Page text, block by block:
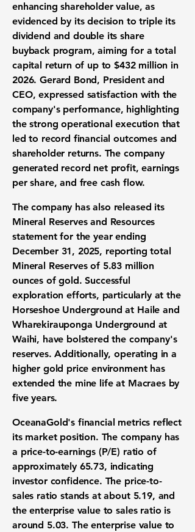
enhancing shareholder value, as
evidenced by its decision to triple its
dividend and double its share
buyback program, aiming for a total
capital return of up to$432 million in
2026. Gerard Bond, President and
CEO, expressed satisfaction with the
company's performance, highlighting
the strong operational execution that
led to record financial outcomes and
shareholder returns. The company
generated record net profit, earnings
per share, and free cash flow.
The company has also released its
Mineral Reserves and Resources
statement for the year ending
December 31, 2025, reporting total
Mineral Reserves of 5.83 million
ounces of gold. Successful
exploration efforts, particularly at the
Horseshoe Underground at Haile and
Wharekirauponga Underground at
Waihi, have bolstered the company's
reserves. Additionally, operating in a
higher gold price environment has
extended the mine life at Macraes by
five years.
OceanaGold's financial metrics reflect
its market position. The company has
a price-to-earnings (P/E) ratio of
approximately 65.73, indicating
investor confidence. The price-to-
sales ratio stands at about 5.19, and
theenterprise value to sales ratio is
around 5.03. Theenterprise value to